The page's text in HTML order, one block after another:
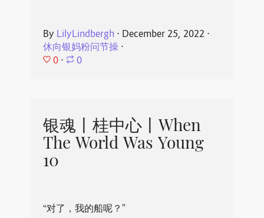
By LilyLindbergh ⋅ December 25, 2022 ⋅
休向银妈粉问节操⋅
0 ⋅ 0
银魂丨桂中心丨When
The World Was Young
10
“对了，我的船呢？”